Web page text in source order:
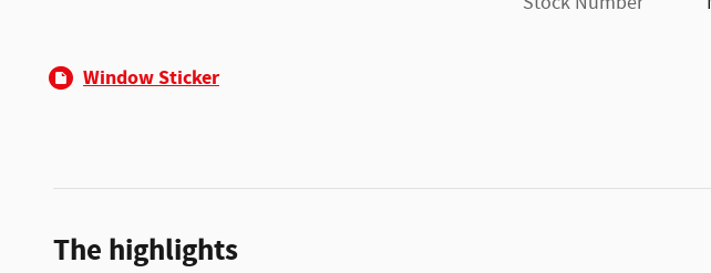
Window Sticker
The highlights